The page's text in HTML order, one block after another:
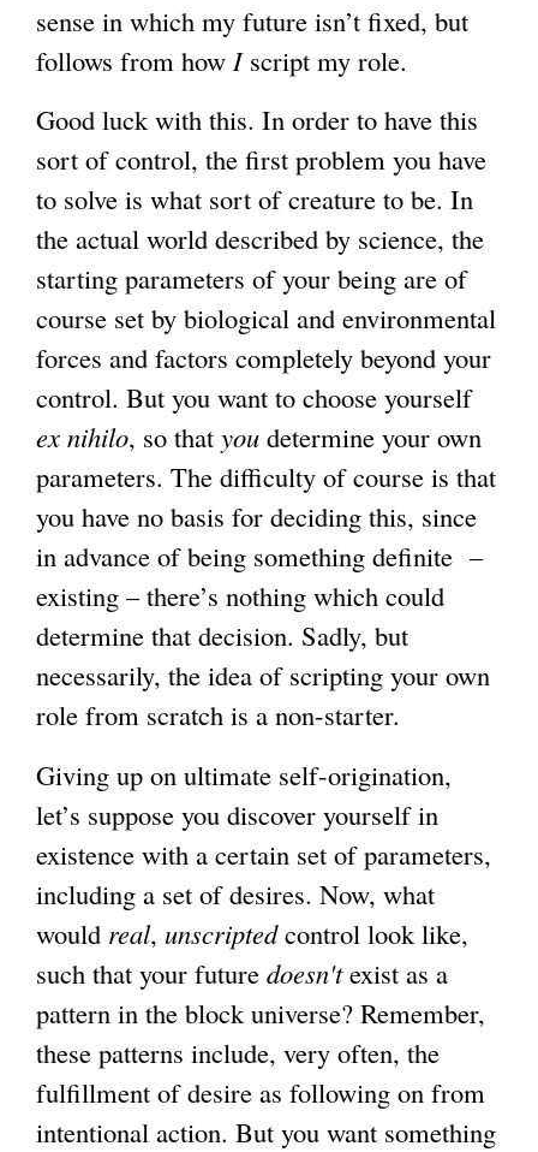
sense in which my future isn’t fixed, but
follows from how Iscript my role.
Good luck with this. In order to have this
sort of control, the first problem you have
to solve is what sort of creature to be. In
the actual world described by science, the
starting parameters of your being are of
course set by biological and environmental
forces and factors completely beyond your
control. But you want to choose yourself
ex nihilo, so that you determine your own
parameters. The difficulty of course is that
you have no basis for deciding this, since
in advance of being something definite –
existing – there’s nothing which could
determine that decision. Sadly, but
necessarily, the idea of scripting your own
role from scratch is a non-starter.
Giving up on ultimate self-origination,
let’s suppose you discover yourself in
existence with a certain set of parameters,
including a set of desires. Now, what
would real, unscriptedcontrol look like,
such that your future doesn'texist as a
pattern in the block universe? Remember,
these patterns include, very often, the
fulfillment of desire as following on from
intentional action. But you want something